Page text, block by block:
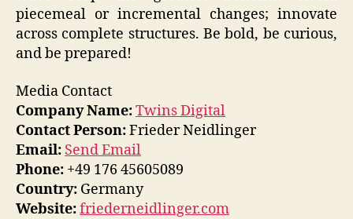
piecemeal or incremental changes; innovate
across complete structures. Be bold, be curious,
and be prepared!
Media Contact
Company Name:Twins Digital
Contact Person:Frieder Neidlinger
Email: Send Email
Phone: +49 176 45605089
Country: Germany
Website:friederneidlinger.com